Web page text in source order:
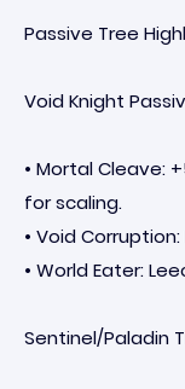
Passive Tree
Void Knight
• Mortal Cleave:
for scaling.
• Void
• World Eater:
Sentinel/Paladin